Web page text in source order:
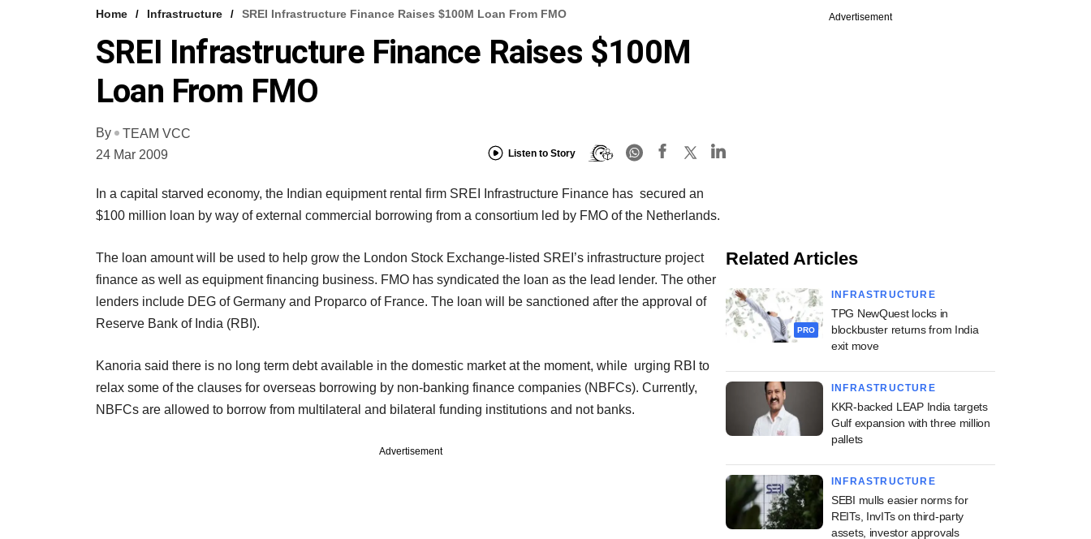
Home Infrastructure SREI Infrastructure Finance Raises $100M Loan From FMO
SREI Infrastructure Finance Raises $100M
Loan From FMO
By
TEAM VCC
24 Mar 2009
Listen to Story
In a capital starved economy, the Indian equipment rental firm SREI Infrastructure Finance has secured an
$100 million loan by way of external commercial borrowing from a consortium led by FMO of the Netherlands.
The loan amount will be used to help grow the London Stock Exchange-listed SREI’s infrastructure project
finance as well as equipment financing business. FMO has syndicated the loan as the lead lender. The other
lenders include DEG of Germany and Proparco of France. The loan will be sanctioned after the approval of
Reserve Bank of India (RBI).
Kanoria said there is no long term debt available in the domestic market at the moment, while urging RBI to
relax some of the clauses for overseas borrowing by non-banking finance companies (NBFCs). Currently,
NBFCs are allowed to borrow from multilateral and bilateral funding institutions and not banks.
Advertisement
Advertisement
Related Articles
PRO
INFRASTRUCTURE
TPG NewQuest locks in
blockbuster returns from India
exit move
INFRASTRUCTURE
KKR-backed LEAP India targets
Gulf expansion with three million
pallets
INFRASTRUCTURE
SEBI mulls easier norms for
REITs, InvITs on third-party
assets, investor approvals